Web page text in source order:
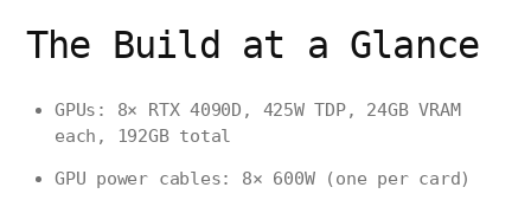
The Build at a Glance
GPUs: 8× RTX 4090D, 425W TDP, 24GB VRAM
each, 192GB total
GPU power cables: 8× 600W (one per card)